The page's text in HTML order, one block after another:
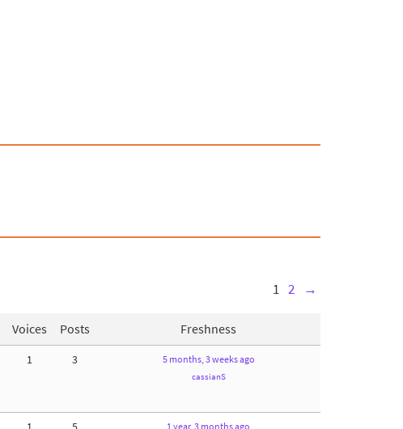
1 2 →
Voices Posts Freshness
1 3 5 months, 3 weeks ago
cassianS
1 year, 3 months ago